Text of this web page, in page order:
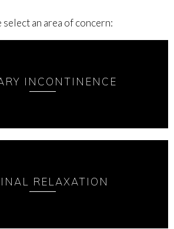
select an area of concern:
INCONTINENCE
RELAXATION